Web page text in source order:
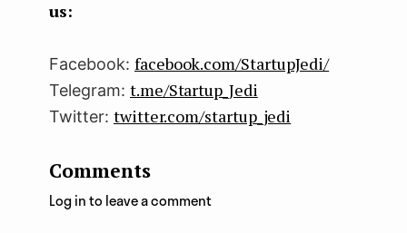
us:
Facebook: facebook.com/StartupJedi/
Telegram: t.me/Startup_Jedi
Twitter: twitter.com/startup_jedi
Comments
Log in to leave a comment